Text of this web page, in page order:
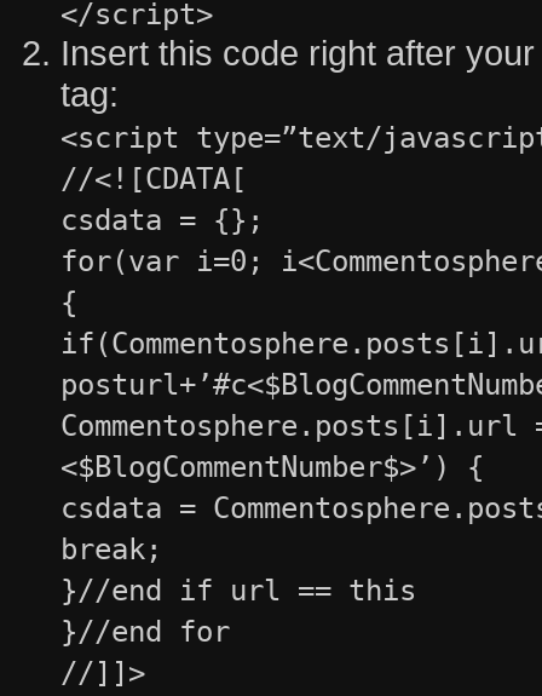
</script>
Insert this code right after
tag:
<script type=”text/
//<![CDATA[
csdata = {};
for(var i=0;
{
Commentosphere.posts[i].url
<$BlogCommentNumber$>’) {
csdata =
break;
}//end if url == this
}//end for
//]]>